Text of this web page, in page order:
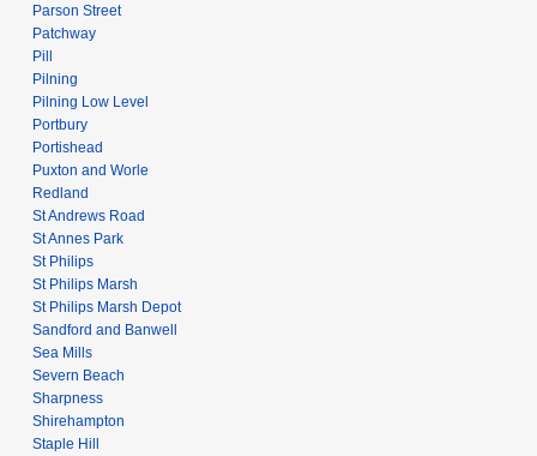
Parson Street
Patchway
Pill
Pilning
Pilning Low Level
Portbury
Portishead
Puxton and Worle
Redland
St Andrews Road
St Annes Park
St Philips
St Philips Marsh
St Philips Marsh Depot
Sandford and Banwell
Sea Mills
Severn Beach
Sharpness
Shirehampton
Staple Hill